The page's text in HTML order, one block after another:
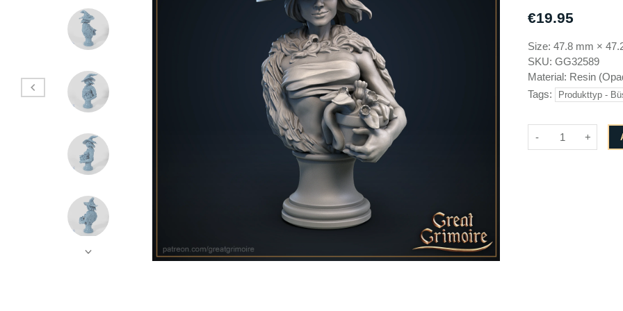
Brayan Nafarrate
Creative Commons
Cross Lances
Dani Amengual
Dark Realms
Den of Imagination
Draco Studios
Great Grimoire
Jose Jorge Pereiro
Keta Minies
Key Capas
€19.95
Size: 47.8 mm ×
SKU: GG32589
Material: Resin
Tags:
Produkttyp -
- +